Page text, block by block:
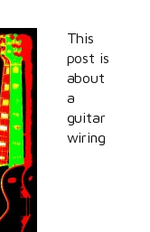
This
post is
about
a
guitar
wiring